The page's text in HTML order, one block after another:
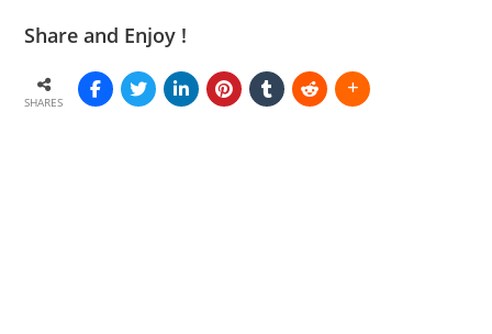
Share and Enjoy !
SHARES